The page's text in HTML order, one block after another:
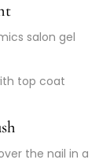
salon gel
top coat
the nail in a